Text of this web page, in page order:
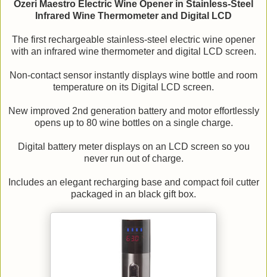
Ozeri Maestro Electric Wine Opener in Stainless-Steel
Infrared Wine Thermometer and Digital LCD
The first rechargeable stainless-steel electric wine opener
with an infrared wine thermometer and digital LCD screen.
Non-contact sensor instantly displays wine bottle and room
temperature on its Digital LCD screen.
New improved 2nd generation battery and motor effortlessly
opens up to 80 wine bottles on a single charge.
Digital battery meter displays on an LCD screen so you
never run out of charge.
Includes an elegant recharging base and compact foil cutter
packaged in an black gift box.